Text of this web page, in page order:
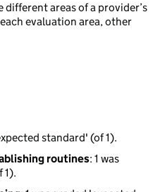
different areas of a provider’s
evaluation area, other
standard' (of 1).
routines: 1 was
1).